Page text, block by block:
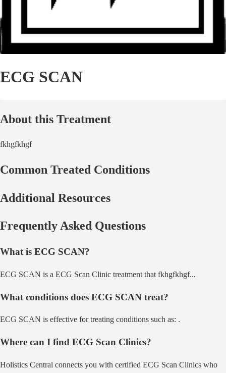
ECG SCAN
About this Treatment
fkhgfkhgf
Common Treated Conditions
Additional Resources
Frequently Asked Questions
What is ECG SCAN?
ECG SCAN is a ECG Scan Clinic treatment that fkhgfkhgf...
What conditions does ECG SCAN treat?
ECG SCAN is effective for treating conditions such as: .
Where can I find ECG Scan Clinics?
Holistics Central connects you with certified ECG Scan Clinics who